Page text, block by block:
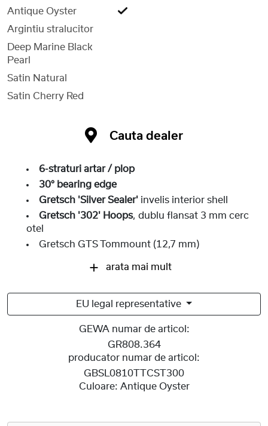
Antique Oyster
Argintiu stralucitor
Deep Marine Black
Pearl
Satin Natural
Satin Cherry Red
Cauta dealer
6-straturi artar / plop
30° bearing edge
Gretsch 'Silver Sealer' invelis interior shell
Gretsch '302' Hoops, dublu flansat 3 mm cerc
otel
Gretsch GTS Tommount (12,7 mm)
arata mai mult
EU legal representative
GEWA numar de articol:
GR808.364
producator numar de articol:
GBSL0810TTCST300
Culoare: Antique Oyster